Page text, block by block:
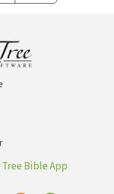
Bible App